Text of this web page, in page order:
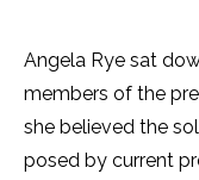
Angela Rye sat
members of the
she believed the
posed by current